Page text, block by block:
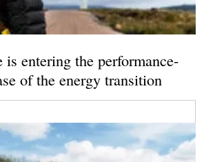
is entering the performance-
of the energy transition